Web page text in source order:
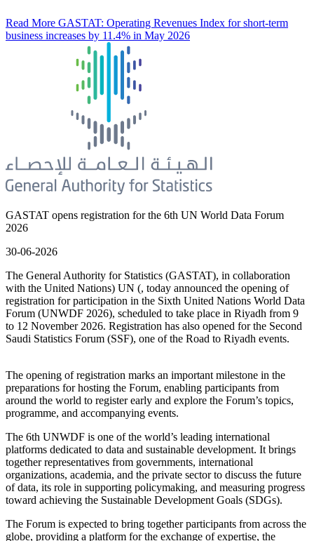
Read More GASTAT: Operating Revenues Index for short-term
business increases by 11.4% in May 2026
GASTAT opens registration for the 6th UN World Data Forum
2026
30-06-2026
The General Authority for Statistics (GASTAT), in collaboration
with the United Nations) UN (, today announced the opening of
registration for participation in the Sixth United Nations World Data
Forum (UNWDF 2026), scheduled to take place in Riyadh from 9
to 12 November 2026. Registration has also opened for the Second
Saudi Statistics Forum (SSF), one of the Road to Riyadh events.
The opening of registration marks an important milestone in the
preparations for hosting the Forum, enabling participants from
around the world to register early and explore the Forum’s topics,
programme, and accompanying events.
The 6th UNWDF is one of the world’s leading international
platforms dedicated to data and sustainable development. It brings
together representatives from governments, international
organizations, academia, and the private sector to discuss the future
of data, its role in supporting policymaking, and measuring progress
toward achieving the Sustainable Development Goals (SDGs).
The Forum is expected to bring together participants from across the
globe, providing a platform for the exchange of expertise, the